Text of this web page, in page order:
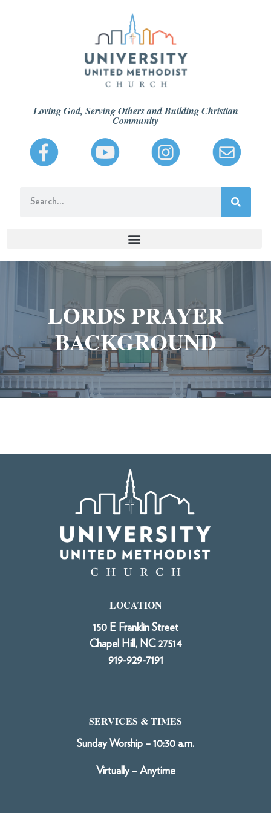
Loving God, Serving Others and Building Christian
Community
LORDS PRAYER
BACKGROUND
LOCATION
150 E Franklin Street
Chapel Hill, NC 27514
919-929-7191
SERVICES & TIMES
Sunday Worship – 10:30 a.m.
Virtually – Anytime